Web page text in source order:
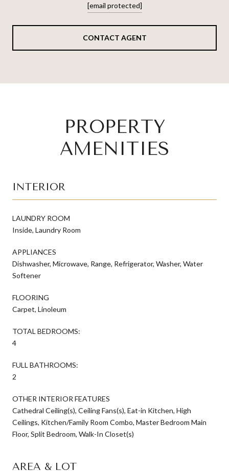
[email protected]
CONTACT AGENT
PROPERTY
AMENITIES
INTERIOR
LAUNDRY ROOM
Inside, Laundry Room
APPLIANCES
Dishwasher, Microwave, Range, Refrigerator, Washer, Water
Softener
FLOORING
Carpet, Linoleum
TOTAL BEDROOMS:
4
FULL BATHROOMS:
2
OTHER INTERIOR FEATURES
Cathedral Ceiling(s), Ceiling Fans(s), Eat-in Kitchen, High
Ceilings, Kitchen/Family Room Combo, Master Bedroom Main
Floor, Split Bedroom, Walk-In Closet(s)
AREA & LOT